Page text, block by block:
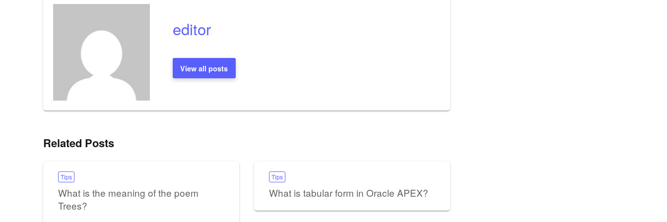
editor
View all posts
Related Posts
Tips
What is the meaning of the poem
Trees?
Tips
What is tabular form in Oracle APEX?